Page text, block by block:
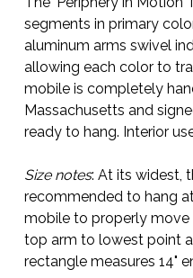
segments in primary
aluminum arms swivel
allowing each color to
mobile is completely
Massachusetts and
ready to hang. Interior
Size notes: At its widest,
recommended to hang
mobile to properly move
top arm to lowest point
rectangle measures 14"